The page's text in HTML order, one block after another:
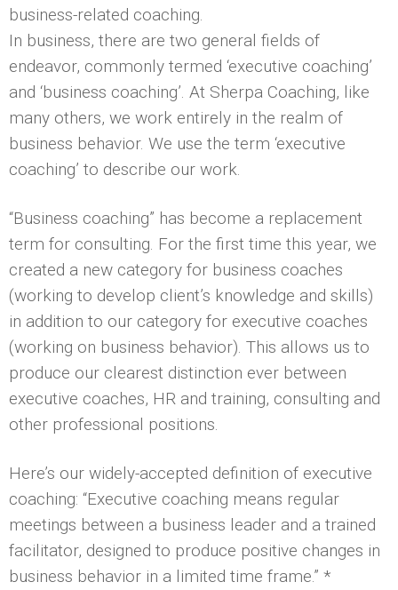
business-related coaching.
In business, there are two general fields of
endeavor, commonly termed ‘executive coaching’
and ‘business coaching’. At Sherpa Coaching, like
many others, we work entirely in the realm of
business behavior. We use the term ‘executive
coaching’ to describe our work.
“Business coaching” has become a replacement
term for consulting. For the first time this year, we
created a new category for business coaches
(working to develop client’s knowledge and skills)
in addition to our category for executive coaches
(working on business behavior). This allows us to
produce our clearest distinction ever between
executive coaches, HR and training, consulting and
other professional positions.
Here’s our widely-accepted definition of executive
coaching: “Executive coaching means regular
meetings between a business leader and a trained
facilitator, designed to produce positive changes in
business behavior in a limited time frame.” *